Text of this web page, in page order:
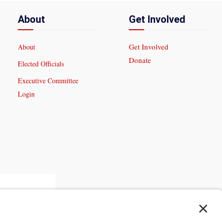
About
About
Elected Officials
Executive Committee
Login
Get Involved
Get Involved
Donate